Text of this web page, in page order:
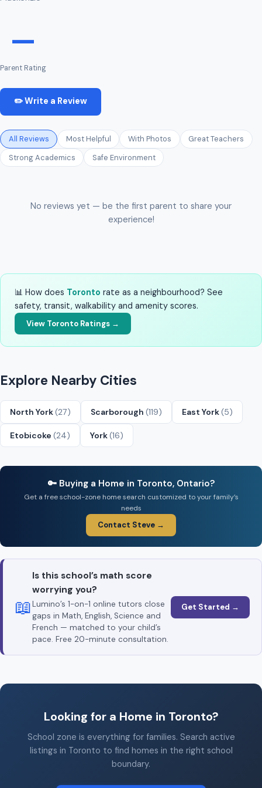
—
Parent Rating
✏️ Write a Review
All Reviews Most Helpful With Photos
Great Teachers
Strong Academics
Safe Environment
No reviews yet — be the first parent to share your
experience!
📊 How does Toronto rate as a neighbourhood? See
safety, transit, walkability and amenity scores.
View Toronto Ratings →
Explore Nearby Cities
North York(27) Scarborough (119) East York(5)
Etobicoke (24) York(16)
🔑 Buying a Home in Toronto, Ontario?
Get a free school-zone home search customized to your family’s
needs
Contact Steve →
📖
Is this school’s math score
worrying you?
Lumino’s 1-on-1 online tutors close
gaps in Math, English, Science and
French — matched to your child’s
pace. Free 20-minute consultation.
Get Started →
Looking for a Home in Toronto?
School zone is everything for families. Search active
listings in Toronto to find homes in the right school
boundary.